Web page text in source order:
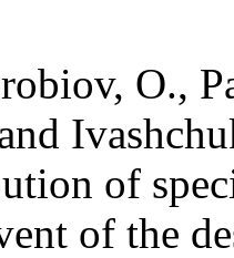
O.,
of
of the